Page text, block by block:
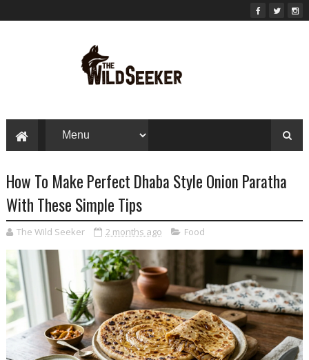
How To Make Perfect Dhaba Style Onion Paratha
With These Simple Tips
The Wild Seeker 2 months ago Food